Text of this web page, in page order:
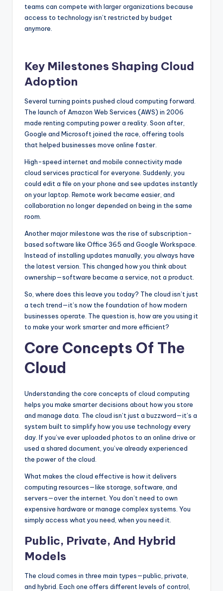
teams can compete with larger organizations because
access to technology isn’t restricted by budget
anymore.
Key Milestones Shaping Cloud
Adoption
Several turning points pushed cloud computing forward.
The launch of Amazon Web Services (AWS) in 2006
made renting computing power a reality. Soon after,
Google and Microsoft joined the race, offering tools
that helped businesses move online faster.
High-speed internet and mobile connectivity made
cloud services practical for everyone. Suddenly, you
could edit a file on your phone and see updates instantly
on your laptop. Remote work became easier, and
collaboration no longer depended on being in the same
room.
Another major milestone was the rise of subscription-
based software like Office 365 and Google Workspace.
Instead of installing updates manually, you always have
the latest version. This changed how you think about
ownership—software became a service, not a product.
So, where does this leave you today? The cloud isn’t just
a tech trend—it’s now the foundation of how modern
businesses operate. The question is, how are you using it
to make your work smarter and more efficient?
Core Concepts Of The
Cloud
Understanding the core concepts of cloud computing
helps you make smarter decisions about how you store
and manage data. The cloud isn’t just a buzzword—it’s a
system built to simplify how you use technology every
day. If you’ve ever uploaded photos to an online drive or
used a shared document, you’ve already experienced
the power of the cloud.
What makes the cloud effective is how it delivers
computing resources—like storage, software, and
servers—over the internet. You don’t need to own
expensive hardware or manage complex systems. You
simply access what you need, when you need it.
Public, Private, And Hybrid
Models
The cloud comes in three main types—public, private,
and hybrid. Each one offers different levels of control,